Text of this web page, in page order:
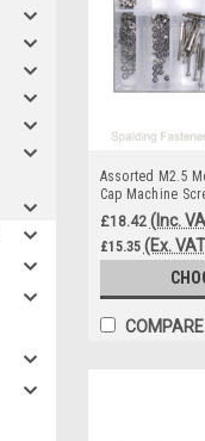
Assorted M2.5
Cap Machine
£18.42 (Inc.
£15.35 (Ex.
COMPARE